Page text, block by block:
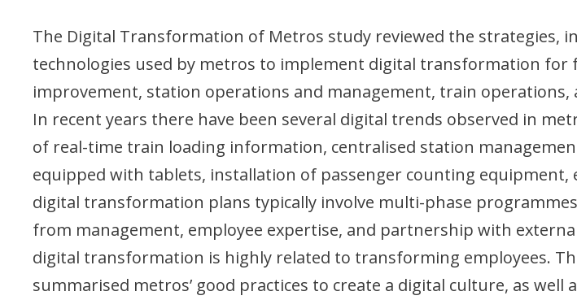
The Digital Transformation of Metros study reviewed the strategies,
technologies used by metros to implement digital transformation for
improvement, station operations and management, train operations,
In recent years there have been several digital trends observed in
of real-time train loading information, centralised station
equipped with tablets, installation of passenger counting equipment,
digital transformation plans typically involve multi-phase
from management, employee expertise, and partnership with
digital transformation is highly related to transforming employees.
summarised metros’ good practices to create a digital culture, as well